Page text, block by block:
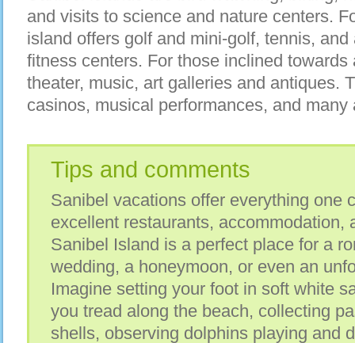
and visits to science and nature centers.
island offers golf and mini-golf, tennis,
fitness centers. For those inclined
theater, music, art galleries and antiques.
casinos, musical performances, and
Tips and comments
Sanibel vacations offer everything one
excellent restaurants, accommodation,
Sanibel Island is a perfect place for a
wedding, a honeymoon, or even an
Imagine setting your foot in soft white
you tread along the beach, collecting
shells, observing dolphins playing and